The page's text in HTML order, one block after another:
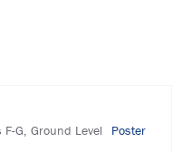
F-G, Ground Level
Poster